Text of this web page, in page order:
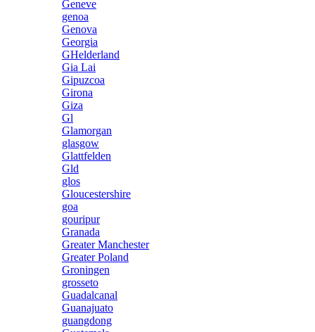
Geneve
genoa
Genova
Georgia
GHelderland
Gia Lai
Gipuzcoa
Girona
Giza
Gl
Glamorgan
glasgow
Glattfelden
Gld
glos
Gloucestershire
goa
gouripur
Granada
Greater Manchester
Greater Poland
Groningen
grosseto
Guadalcanal
Guanajuato
guangdong